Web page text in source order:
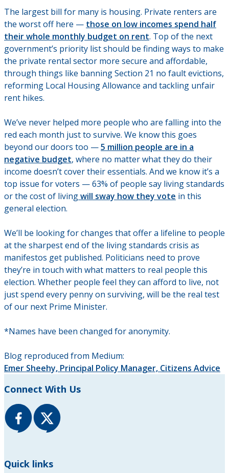
The largest bill for many is housing. Private renters are
the worst off here — those on low incomes spend half
their whole monthly budget on rent. Top of the next
government’s priority list should be finding ways to make
the private rental sector more secure and affordable,
through things like banning Section 21 no fault evictions,
reforming Local Housing Allowance and tackling unfair
rent hikes.
We’ve never helped more people who are falling into the
red each month just to survive. We know this goes
beyond our doors too —5 million people are in a
negative budget, where no matter what they do their
income doesn’t cover their essentials. And we know it’s a
top issue for voters — 63% of people say living standards
or the cost of livingwill sway how they vote in this
general election.
We’ll be looking for changes that offer a lifeline to people
at the sharpest end of the living standards crisis as
manifestos get published. Politicians need to prove
they’re in touch with what matters to real people this
election. Whether people feel they can afford to live, not
just spend every penny on surviving, will be the real test
of our next Prime Minister.
*Names have been changed for anonymity.
Blog reproduced from Medium:
Emer Sheehy, Principal Policy Manager, Citizens Advice
Connect With Us
Quick links